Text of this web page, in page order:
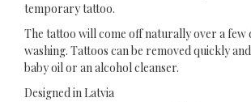
temporary tattoo.
The tattoo will come off naturally over a few
washing. Tattoos can be removed quickly
baby oil or an alcohol cleanser.
Designed in Latvia